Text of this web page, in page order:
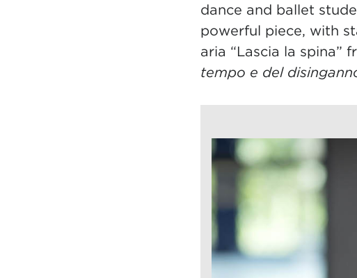
dance and ballet
powerful piece, with
aria “Lascia la spina”
tempo e del